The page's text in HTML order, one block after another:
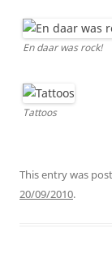
En daar was rock!
Tattoos
This entry was
20/09/2010.